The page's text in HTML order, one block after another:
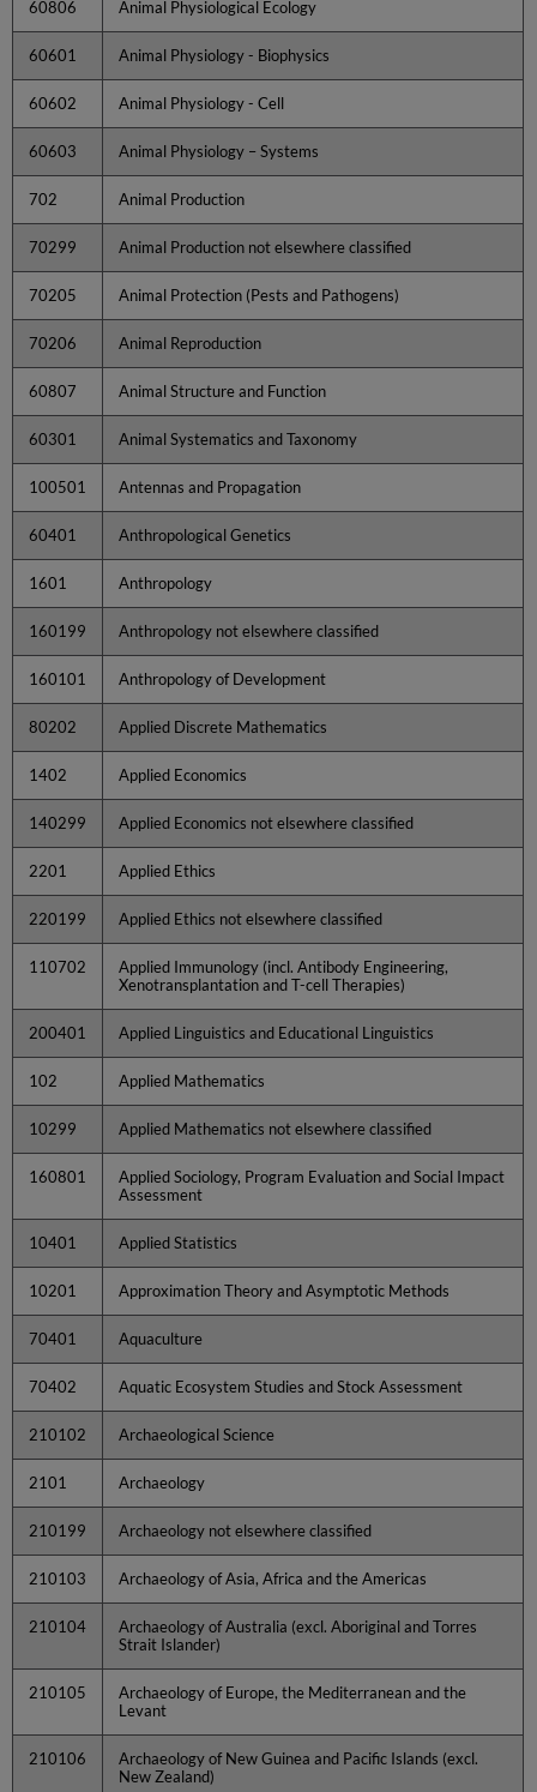
60806 Animal Physiological Ecology
60601 Animal Physiology - Biophysics
60602 Animal Physiology - Cell
60603 Animal Physiology – Systems
702 Animal Production
70299 Animal Production not elsewhere classified
70205 Animal Protection (Pests and Pathogens)
70206 Animal Reproduction
60807 Animal Structure and Function
60301 Animal Systematics and Taxonomy
100501 Antennas and Propagation
60401 Anthropological Genetics
1601 Anthropology
160199 Anthropology not elsewhere classified
160101 Anthropology of Development
80202 Applied Discrete Mathematics
1402 Applied Economics
140299 Applied Economics not elsewhere classified
2201 Applied Ethics
220199 Applied Ethics not elsewhere classified
110702
Applied Immunology (incl. Antibody Engineering,
Xenotransplantation and T-cell Therapies)
200401 Applied Linguistics and Educational Linguistics
102 Applied Mathematics
10299 Applied Mathematics not elsewhere classified
160801
Applied Sociology, Program Evaluation and Social Impact
Assessment
10401 Applied Statistics
10201 Approximation Theory and Asymptotic Methods
70401 Aquaculture
70402 Aquatic Ecosystem Studies and Stock Assessment
210102 Archaeological Science
2101 Archaeology
210199 Archaeology not elsewhere classified
210103 Archaeology of Asia, Africa and the Americas
210104
Archaeology of Australia (excl. Aboriginal and Torres
Strait Islander)
210105
Archaeology of Europe, the Mediterranean and the
Levant
210106
Archaeology of New Guinea and Pacific Islands (excl.
New Zealand)